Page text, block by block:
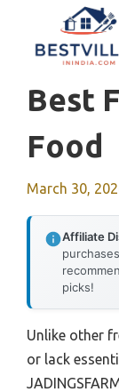
content
Best
Food
March 30,
Affiliate
picks!
Unlike other
or lack